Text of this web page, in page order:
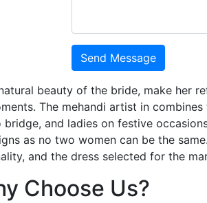
Send Message
beauty of the bride, make her
The mehandi artist in
bridge, and ladies on festive
as no two women can be the
and the dress selected for the
Choose Us?